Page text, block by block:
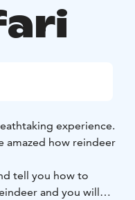
experience.
amazed how reindeer
tell you how to
and you will